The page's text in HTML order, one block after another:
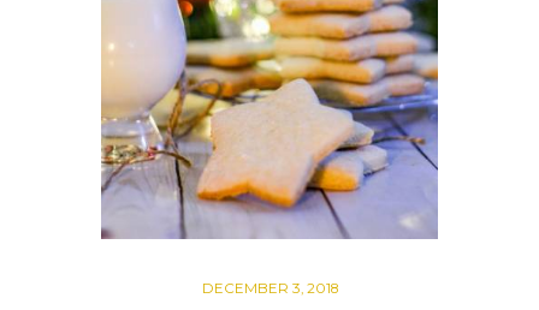
DECEMBER 3, 2018